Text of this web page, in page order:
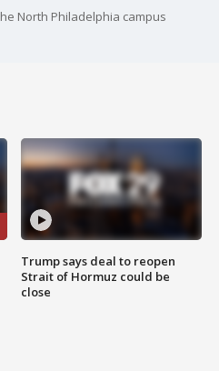
North Philadelphia campus
Trump says deal to reopen
Strait of Hormuz could be
close